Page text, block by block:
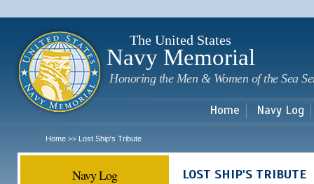
The United States
Navy Memorial
Honoring the Men & Women of the Sea
Home Navy Log
Home >> Lost Ship's Tribute
Navy Log LOST SHIP'S TRIBUTE